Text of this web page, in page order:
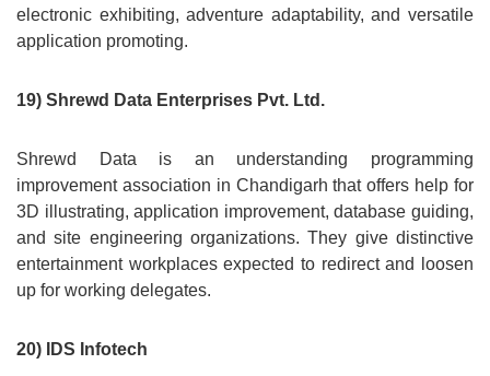
electronic exhibiting, adventure adaptability, and versatile
application promoting.
19) Shrewd Data Enterprises Pvt. Ltd.
Shrewd Data is an understanding programming
improvement association in Chandigarh that offers help for
3D illustrating, application improvement, database guiding,
and site engineering organizations. They give distinctive
entertainment workplaces expected to redirect and loosen
up for working delegates.
20) IDS Infotech